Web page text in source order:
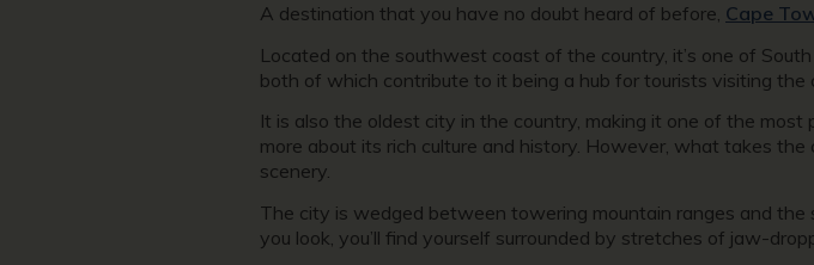
A destination that you have no doubt heard of before, Cape
Located on the southwest coast of the country, it’s one of
both of which contribute to it being a hub for tourists visiting the
It is also the oldest city in the country, making it one of the
more about its rich culture and history. However, what takes
scenery.
The city is wedged between towering mountain ranges and
you look, you’ll find yourself surrounded by stretches of jaw-